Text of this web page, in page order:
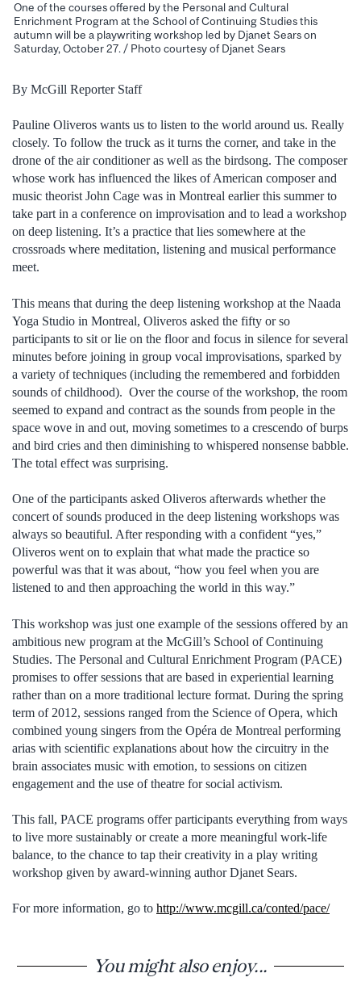
One of the courses offered by the Personal and Cultural
Enrichment Program at the School of Continuing Studies this
autumn will be a playwriting workshop led by Djanet Sears on
Saturday, October 27. / Photo courtesy of Djanet Sears
By McGill Reporter Staff
Pauline Oliveros wants us to listen to the world around us. Really
closely. To follow the truck as it turns the corner, and take in the
drone of the air conditioner as well as the birdsong. The composer
whose work has influenced the likes of American composer and
music theorist John Cage was in Montreal earlier this summer to
take part in a conference on improvisation and to lead a workshop
on deep listening. It’s a practice that lies somewhere at the
crossroads where meditation, listening and musical performance
meet.
This means that during the deep listening workshop at the Naada
Yoga Studio in Montreal, Oliveros asked the fifty or so
participants to sit or lie on the floor and focus in silence for several
minutes before joining in group vocal improvisations, sparked by
a variety of techniques (including the remembered and forbidden
sounds of childhood). Over the course of the workshop, the room
seemed to expand and contract as the sounds from people in the
space wove in and out, moving sometimes to a crescendo of burps
and bird cries and then diminishing to whispered nonsense babble.
The total effect was surprising.
One of the participants asked Oliveros afterwards whether the
concert of sounds produced in the deep listening workshops was
always so beautiful. After responding with a confident “yes,”
Oliveros went on to explain that what made the practice so
powerful was that it was about, “how you feel when you are
listened to and then approaching the world in this way.”
This workshop was just one example of the sessions offered by an
ambitious new program at the McGill’s School of Continuing
Studies. The Personal and Cultural Enrichment Program (PACE)
promises to offer sessions that are based in experiential learning
rather than on a more traditional lecture format. During the spring
term of 2012, sessions ranged from the Science of Opera, which
combined young singers from the Opéra de Montreal performing
arias with scientific explanations about how the circuitry in the
brain associates music with emotion, to sessions on citizen
engagement and the use of theatre for social activism.
This fall, PACE programs offer participants everything from ways
to live more sustainably or create a more meaningful work-life
balance, to the chance to tap their creativity in a play writing
workshop given by award-winning author Djanet Sears.
For more information, go to http://www.mcgill.ca/conted/pace/
You might also enjoy...